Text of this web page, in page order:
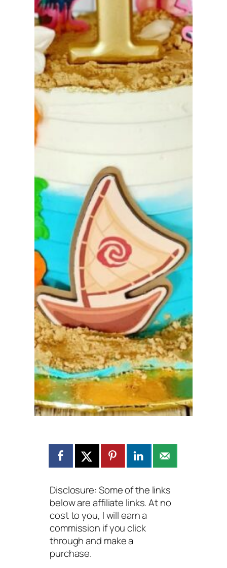
Disclosure: Some of the links
below are affiliate links. At no
cost to you, I will earn a
commission if you click
through and make a
purchase.